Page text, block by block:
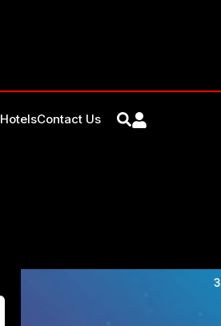
HotelsContact Us